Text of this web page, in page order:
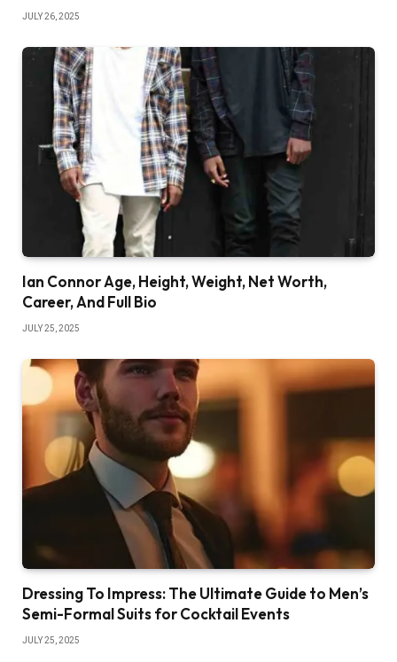
JULY 26, 2025
Ian Connor Age, Height, Weight, Net Worth,
Career, And Full Bio
JULY 25, 2025
Dressing To Impress: The Ultimate Guide to Men’s
Semi-Formal Suits for Cocktail Events
JULY 25, 2025